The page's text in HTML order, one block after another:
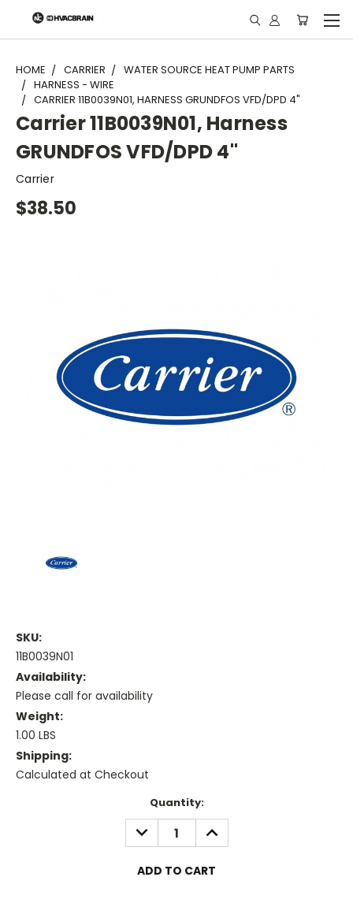
"
HOME CARRIER
WATER SOURCE HEAT PUMP PARTS
HARNESS - WIRE
CARRIER 11B0039N01, HARNESS GRUNDFOS VFD/DPD 4"
Carrier 11B0039N01, Harness
GRUNDFOS VFD/DPD 4"
Carrier
$38.50
SKU:
11B0039N01
Availability:
Please call for availability
Weight:
1.00 LBS
Shipping:
Calculated at Checkout
Quantity:
DECREASE
QUANTITY:
INCREASE
QUANTITY: